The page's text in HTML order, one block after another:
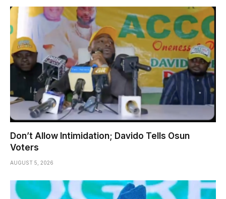
Don’t Allow Intimidation; Davido Tells Osun
Voters
AUGUST 5, 2026